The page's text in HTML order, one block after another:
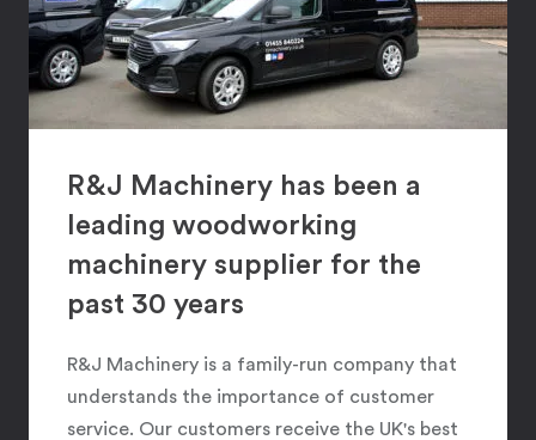
R&J Machinery has been a
leading woodworking
machinery supplier for the
past 30 years
R&J Machinery is a family-run company that
understands the importance of customer
service. Our customers receive the UK's best